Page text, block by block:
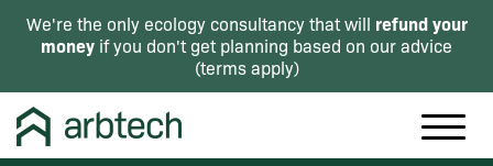
We're the only ecology consultancy that will refund your
money if you don't get planning based on our advice
(terms apply)